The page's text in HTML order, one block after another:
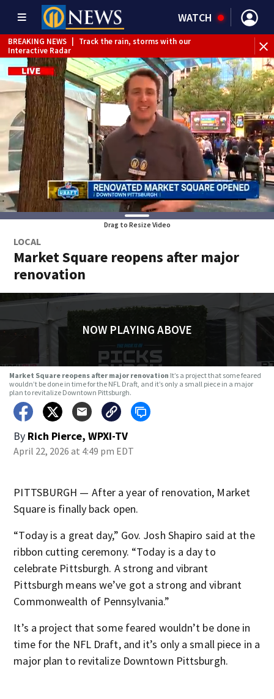
WATCH
BREAKING NEWS
Track the rain, storms with our
Interactive Radar
Drag to Resize Video
LOCAL
Market Square reopens after major
renovation
NOW PLAYING ABOVE
Market Square reopens after major renovation It’s a project that some feared
wouldn’t be done in time for the NFL Draft, and it’s only a small piece in a major
plan to revitalize Downtown Pittsburgh.
By Rich Pierce, WPXI-TV
April 22, 2026 at 4:49 pm EDT
PITTSBURGH — After a year of renovation, Market
Square is finally back open.
“Today is a great day,” Gov. Josh Shapiro said at the
ribbon cutting ceremony. “Today is a day to
celebrate Pittsburgh. A strong and vibrant
Pittsburgh means we’ve got a strong and vibrant
Commonwealth of Pennsylvania.”
It’s a project that some feared wouldn’t be done in
time for the NFL Draft, and it’s only a small piece in a
major plan to revitalize Downtown Pittsburgh.